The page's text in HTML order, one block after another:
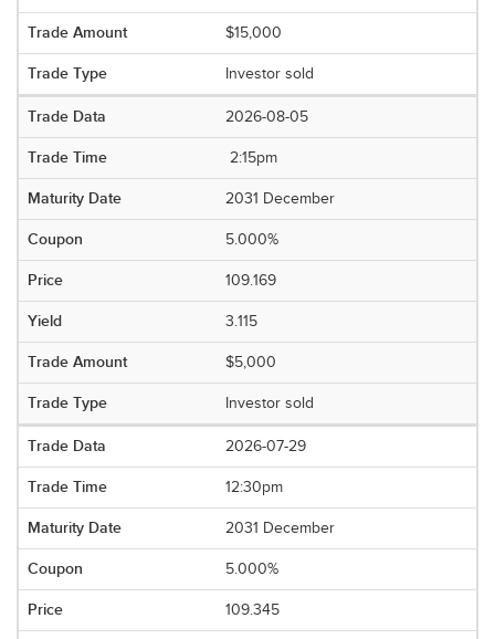
$15,000
Investor sold
2026-08-05
2:15pm
2031 December
5.000%
109.169
3.115
$5,000
Investor sold
2026-07-29
12:30pm
2031 December
5.000%
109.345